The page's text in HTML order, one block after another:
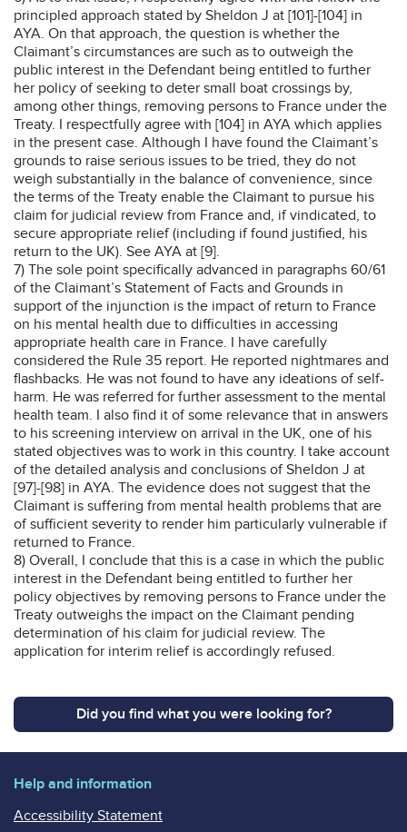
principled approach stated by Sheldon J at [101]-[104] in
AYA. On that approach, the question is whether the
Claimant’s circumstances are such as to outweigh the
public interest in the Defendant being entitled to further
her policy of seeking to deter small boat crossings by,
among other things, removing persons to France under the
Treaty. I respectfully agree with [104] in AYA which applies
in the present case. Although I have found the Claimant’s
grounds to raise serious issues to be tried, they do not
weigh substantially in the balance of convenience, since
the terms of the Treaty enable the Claimant to pursue his
claim for judicial review from France and, if vindicated, to
secure appropriate relief (including if found justified, his
return to the UK). See AYA at [9].
7) The sole point specifically advanced in paragraphs 60/61
of the Claimant’s Statement of Facts and Grounds in
support of the injunction is the impact of return to France
on his mental health due to difficulties in accessing
appropriate health care in France. I have carefully
considered the Rule 35 report. He reported nightmares and
flashbacks. He was not found to have any ideations of self-
harm. He was referred for further assessment to the mental
health team. I also find it of some relevance that in answers
to his screening interview on arrival in the UK, one of his
stated objectives was to work in this country. I take account
of the detailed analysis and conclusions of Sheldon J at
[97]-[98] in AYA. The evidence does not suggest that the
Claimant is suffering from mental health problems that are
of sufficient severity to render him particularly vulnerable if
returned to France.
8) Overall, I conclude that this is a case in which the public
interest in the Defendant being entitled to further her
policy objectives by removing persons to France under the
Treaty outweighs the impact on the Claimant pending
determination of his claim for judicial review. The
application for interim relief is accordingly refused.
Did you find what you were looking for?
Help and information
Accessibility Statement